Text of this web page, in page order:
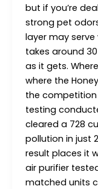
but if you’re
strong pet
layer may
takes around
as it gets.
where the
the competition
testing
cleared a 728
pollution in just
result places it
air purifier
matched units